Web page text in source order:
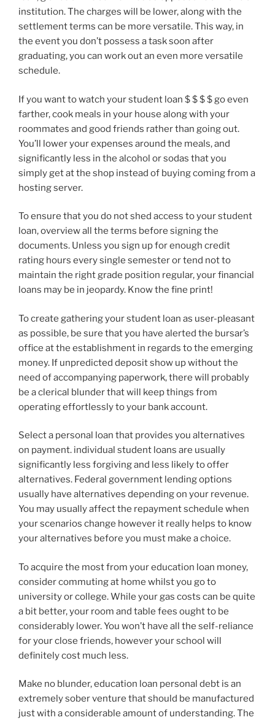
institution. The charges will be lower, along with the
settlement terms can be more versatile. This way, in
the event you don’t possess a task soon after
graduating, you can work out an even more versatile
schedule.
If you want to watch your student loan $ $ $ $ go even
farther, cook meals in your house along with your
roommates and good friends rather than going out.
You’ll lower your expenses around the meals, and
significantly less in the alcohol or sodas that you
simply get at the shop instead of buying coming from a
hosting server.
To ensure that you do not shed access to your student
loan, overview all the terms before signing the
documents. Unless you sign up for enough credit
rating hours every single semester or tend not to
maintain the right grade position regular, your financial
loans may be in jeopardy. Know the fine print!
To create gathering your student loan as user-pleasant
as possible, be sure that you have alerted the bursar’s
office at the establishment in regards to the emerging
money. If unpredicted deposit show up without the
need of accompanying paperwork, there will probably
be a clerical blunder that will keep things from
operating effortlessly to your bank account.
Select a personal loan that provides you alternatives
on payment. individual student loans are usually
significantly less forgiving and less likely to offer
alternatives. Federal government lending options
usually have alternatives depending on your revenue.
You may usually affect the repayment schedule when
your scenarios change however it really helps to know
your alternatives before you must make a choice.
To acquire the most from your education loan money,
consider commuting at home whilst you go to
university or college. While your gas costs can be quite
a bit better, your room and table fees ought to be
considerably lower. You won’t have all the self-reliance
for your close friends, however your school will
definitely cost much less.
Make no blunder, education loan personal debt is an
extremely sober venture that should be manufactured
just with a considerable amount of understanding. The